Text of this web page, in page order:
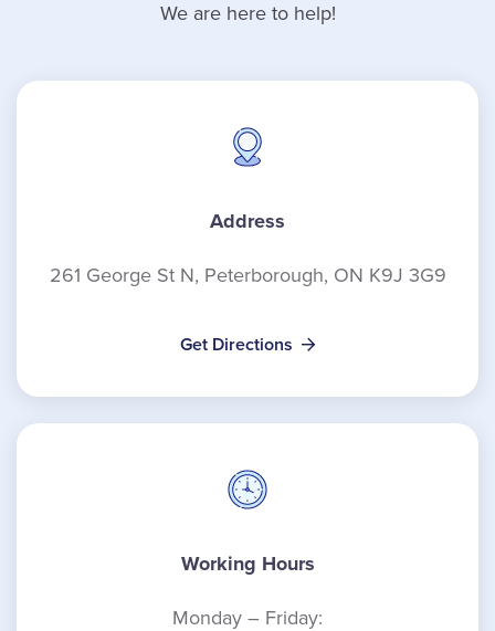
We are here to help!
Address
261 George St N, Peterborough, ON K9J 3G9
Get Directions
Working Hours
Monday – Friday: